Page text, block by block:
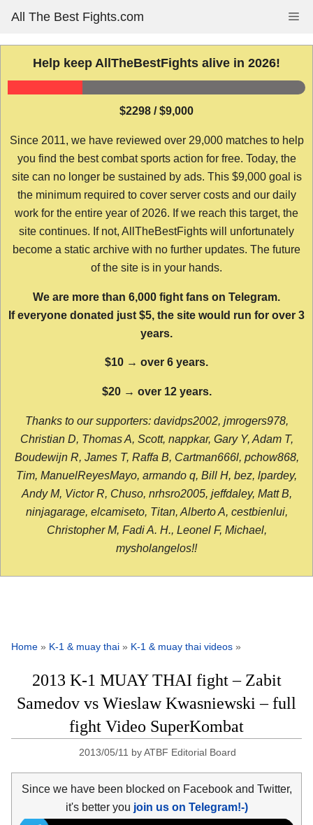
content
All The Best Fights.com
Help keep AllTheBestFights alive in 2026!
$2298 / $9,000
Since 2011, we have reviewed over 29,000 matches to help
you find the best combat sports action for free. Today, the
site can no longer be sustained by ads. This $9,000 goal is
the minimum required to cover server costs and our daily
work for the entire year of 2026. If we reach this target, the
site continues. If not, AllTheBestFights will unfortunately
become a static archive with no further updates. The future
of the site is in your hands.
We are more than 6,000 fight fans on Telegram.
If everyone donated just $5, the site would run for over 3
years.
$10 → over 6 years.
$20 → over 12 years.
Thanks to our supporters: davidps2002, jmrogers978,
Christian D, Thomas A, Scott, nappkar, Gary Y, Adam T,
Boudewijn R, James T, Raffa B, Cartman666l, pchow868,
Tim, ManuelReyesMayo, armando q, Bill H, bez, lpardey,
Andy M, Victor R, Chuso, nrhsro2005, jeffdaley, Matt B,
ninjagarage, elcamiseto, Titan, Alberto A, cestbienlui,
Christopher M, Fadi A. H., Leonel F, Michael,
mysholangelos!!
Home » K-1 & muay thai » K-1 & muay thai videos »
2013 K-1 MUAY THAI fight – Zabit
Samedov vs Wieslaw Kwasniewski – full
fight Video SuperKombat
2013/05/11 byATBF Editorial Board
Since we have been blocked on Facebook and Twitter,
it's better you join us on Telegram!-)